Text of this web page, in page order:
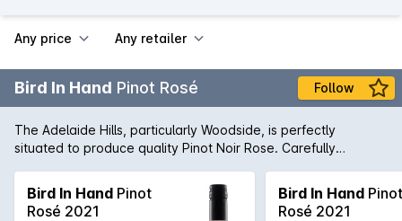
Any price Any retailer
Bird In Hand Pinot Rosé Follow
The Adelaide Hills, particularly Woodside, is perfectly
situated to produce quality Pinot Noir Rose. Carefully
with lifted strawberry aromas. Serve chilled.
Bird In Hand Pinot
Rosé 2021
Bird In Hand Pinot
Rosé 2021